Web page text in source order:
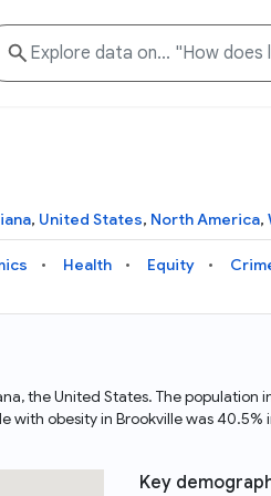
, United States, North America,
Health Equity
the United States. The
with obesity in Brookville was
Key